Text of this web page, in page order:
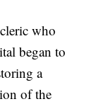
who
began to
a
of the